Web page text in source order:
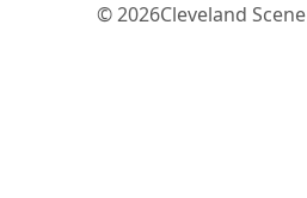
© 2026Cleveland Scene